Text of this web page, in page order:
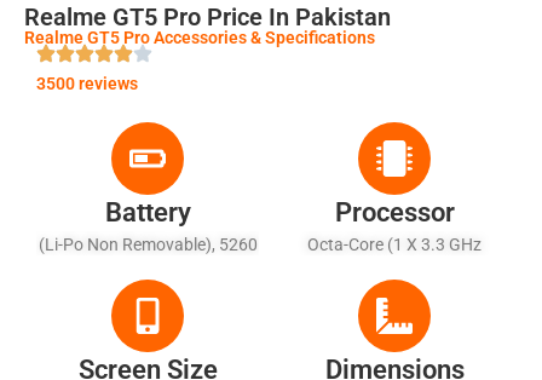
Realme GT5 Pro Price In Pakistan
Realme GT5 Pro Accessories & Specifications
3500 reviews
Battery
(Li-Po Non Removable), 5260
(unspecified)
Processor
Octa-Core (1 X 3.3 GHz
Cortex-A720 + 2 X 2.3 GHz
Cortex-A520)
Screen Size Dimensions